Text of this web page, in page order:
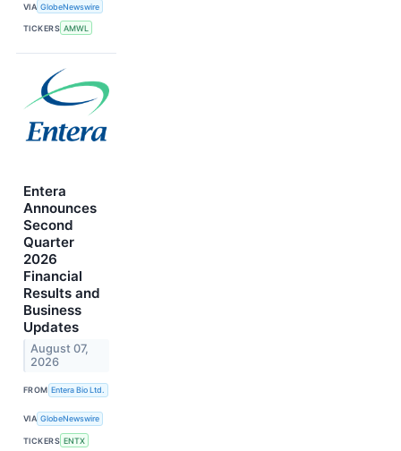
VIA GlobeNewswire
TICKERS AMWL
Entera
Announces
Second
Quarter
2026
Financial
Results and
Business
Updates
August 07,
2026
FROM Entera Bio Ltd.
VIA GlobeNewswire
TICKERS ENTX